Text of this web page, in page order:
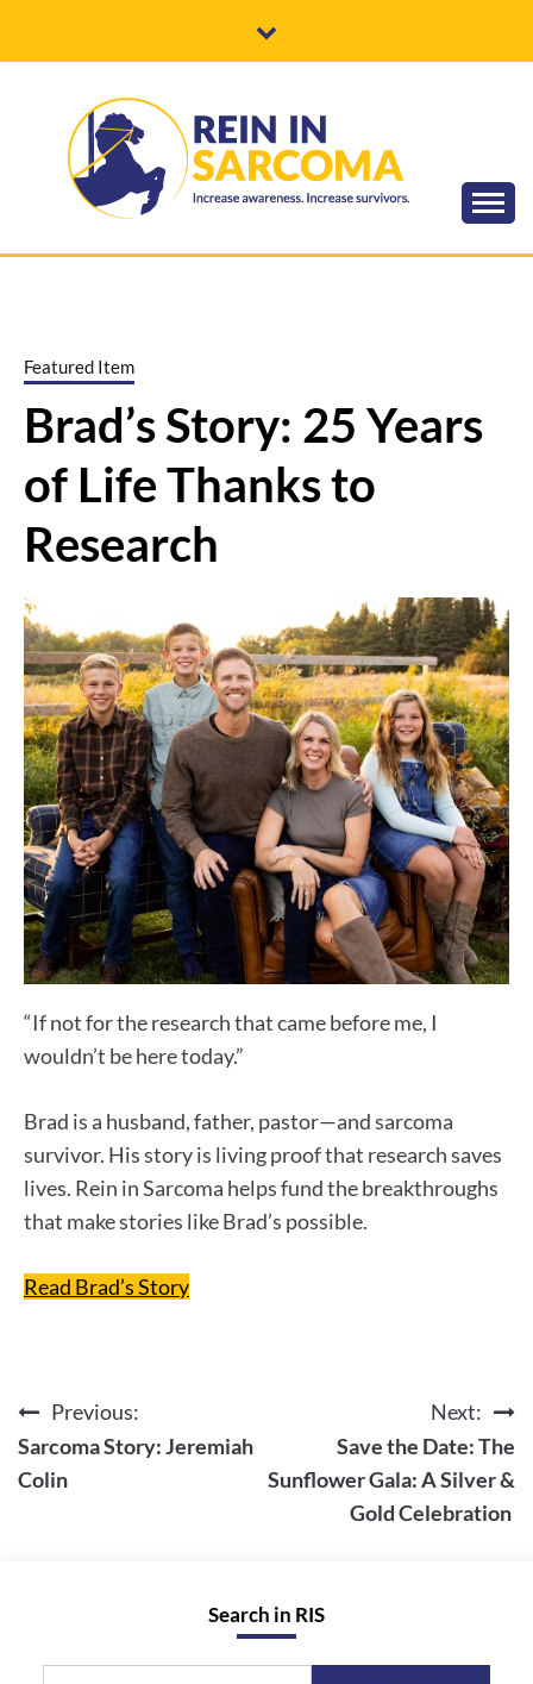
REIN IN
SARCOMA
Featured Item
Brad’s Story: 25 Years
of Life Thanks to
Research
“If not for the research that came before me, I
wouldn’t be here today.”
Brad is a husband, father, pastor—and sarcoma
survivor. His story is living proof that research saves
lives. Rein in Sarcoma helps fund the breakthroughs
that make stories like Brad’s possible.
Read Brad’s Story
Post
navigation
Previous:
Sarcoma Story: Jeremiah
Colin
Next:
Save the Date: The
Sunflower Gala: A Silver &
Gold Celebration
Search in RIS